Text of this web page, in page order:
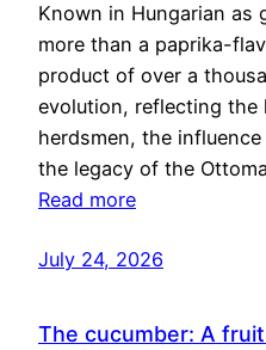
Known in Hungarian as
more than a paprika-
product of over a
evolution, reflecting the
herdsmen, the
the legacy of the
Read more
July 24, 2026
The cucumber: A